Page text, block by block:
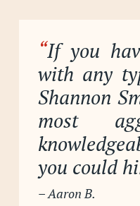
“If you
with any
Shannon
most
you could
– Aaron B.